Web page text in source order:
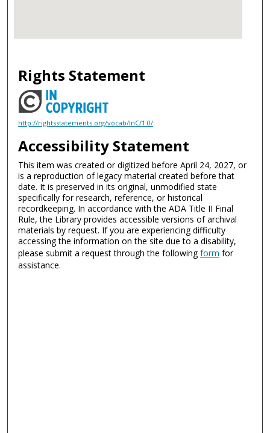
Rights Statement
http://rightsstatements.org/vocab/InC/1.0/
Accessibility Statement
This item was created or digitized before April 24, 2027, or
is a reproduction of legacy material created before that
date. It is preserved in its original, unmodified state
specifically for research, reference, or historical
recordkeeping. In accordance with the ADA Title II Final
Rule, the Library provides accessible versions of archival
materials by request. If you are experiencing difficulty
accessing the information on the site due to a disability,
please submit a request through the followingform for
assistance.